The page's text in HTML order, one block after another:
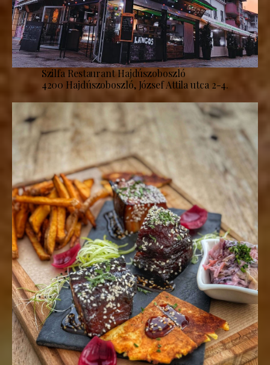
Szilfa Restaurant Hajdúszoboszló
4200 Hajdúszoboszló, József Attila utca 2-4.